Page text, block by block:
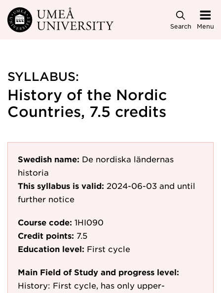
Skip to main content
Search Menu
SYLLABUS:
History of the Nordic
Countries, 7.5 credits
Swedish name: De nordiska ländernas
historia
This syllabus is valid: 2024-06-03 and until
further notice
Course code: 1HI090
Credit points: 7.5
Education level: First cycle
Main Field of Study and progress level:
History: First cycle, has only upper-